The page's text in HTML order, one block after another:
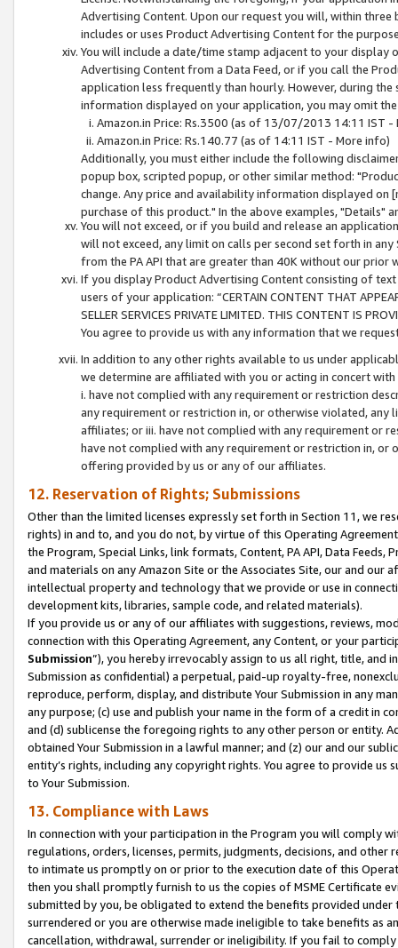
Advertising Content. Upon our request you will, within
includes or uses Product Advertising Content for the
You will include a date/time stamp adjacent to your
Advertising Content from a Data Feed, or if you call the
application less frequently than hourly. However, during
information displayed on your application, you may omit
Amazon.in Price: Rs.3500 (as of 13/07/2013 14:11 IST -
Amazon.in Price: Rs.140.77 (as of 14:11 IST - More info)
Additionally, you must either include the following
popup box, scripted popup, or other similar method:
change. Any price and availability information displayed
purchase of this product." In the above examples, "Details"
You will not exceed, or if you build and release an
will not exceed, any limit on calls per second set forth in
from the PA API that are greater than 40K without our prior
If you display Product Advertising Content consisting of
users of your application: “CERTAIN CONTENT THAT
SELLER SERVICES PRIVATE LIMITED. THIS CONTENT IS
You agree to provide us with any information that we
In addition to any other rights available to us under
we determine are affiliated with you or acting in concert
i. have not complied with any requirement or restriction
any requirement or restriction in, or otherwise violated, any
affiliates; or iii. have not complied with any requirement or
have not complied with any requirement or restriction in, or
offering provided by us or any of our affiliates.
12. Reservation of Rights; Submissions
Other than the limited licenses expressly set forth in Section 11, we
rights) in and to, and you do not, by virtue of this Operating
the Program, Special Links, link formats, Content, PA API, Data
and materials on any Amazon Site or the Associates Site, our and our
intellectual property and technology that we provide or use in
development kits, libraries, sample code, and related materials).
If you provide us or any of our affiliates with suggestions, reviews,
connection with this Operating Agreement, any Content, or your
Submission”), you hereby irrevocably assign to us all right, title, and
Submission as confidential) a perpetual, paid-up royalty-free,
reproduce, perform, display, and distribute Your Submission in any
any purpose; (c) use and publish your name in the form of a credit in
and (d) sublicense the foregoing rights to any other person or entity.
obtained Your Submission in a lawful manner; and (z) our and our
entity’s rights, including any copyright rights. You agree to provide us
to Your Submission.
13. Compliance with Laws
In connection with your participation in the Program you will comply
regulations, orders, licenses, permits, judgments, decisions, and
to intimate us promptly on or prior to the execution date of this
then you shall promptly furnish to us the copies of MSME Certificate
submitted by you, be obligated to extend the benefits provided under
surrendered or you are otherwise made ineligible to take benefits as
cancellation, withdrawal, surrender or ineligibility. If you fail to